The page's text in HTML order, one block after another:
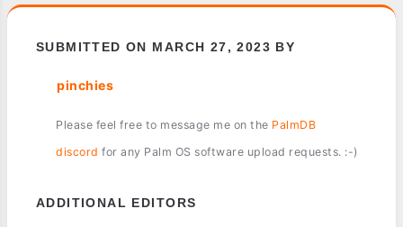
SUBMITTED ON MARCH 27, 2023 BY
pinchies
Please feel free to message me on the PalmDB
discord for any Palm OS software upload requests. :-)
ADDITIONAL EDITORS